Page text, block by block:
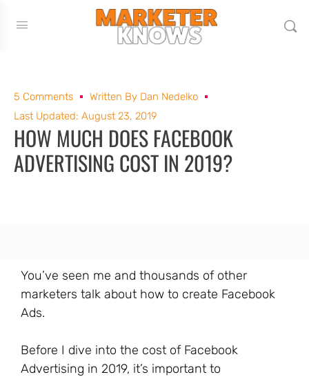
5 Comments Written By Dan Nedelko
Last Updated: August 23, 2019
HOW MUCH DOES FACEBOOK
ADVERTISING COST IN 2019?
You’ve seen me and thousands of other
marketers talk about how to create Facebook
Ads.
Before I dive into the cost of Facebook
Advertising in 2019, it’s important to